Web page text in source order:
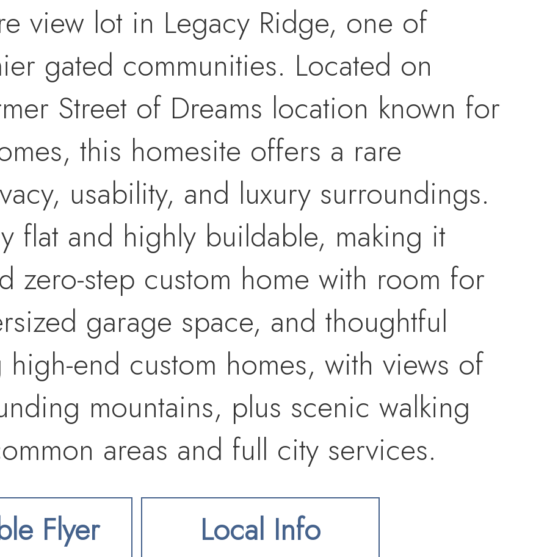
view lot in Legacy Ridge, one of
gated communities. Located on
Street of Dreams location known for
this homesite offers a rare
usability, and luxury surroundings.
flat and highly buildable, making it
zero-step custom home with room for
garage space, and thoughtful
end custom homes, with views of
mountains, plus scenic walking
areas and full city services.
to Liberty Lake amenities, golf,
and I-90. Buyer to verify utilities,
Flyer Local Info